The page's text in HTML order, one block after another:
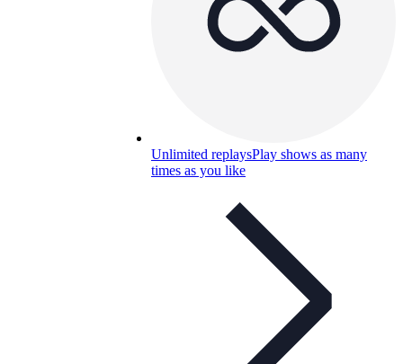
Unlimited replaysPlay shows as many
times as you like